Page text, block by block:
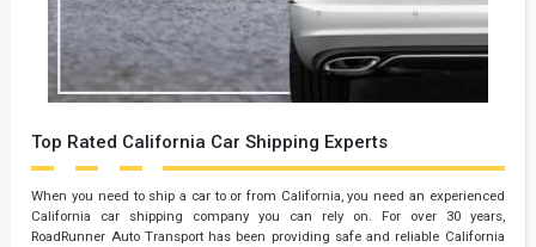
Top Rated California Car Shipping Experts
When you need to ship a car to or from California, you need an experienced
California car shipping company you can rely on. For over 30 years,
RoadRunner Auto Transport has been providing safe and reliable California